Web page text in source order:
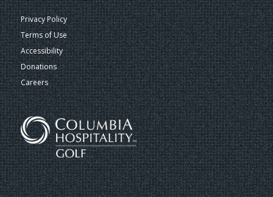
Privacy Policy
Terms of Use
Accessibility
Donations
Careers